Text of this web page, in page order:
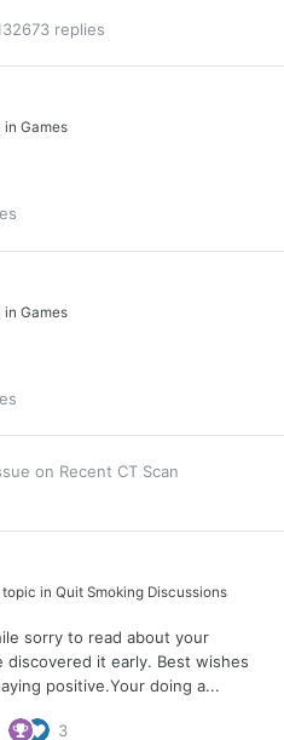
replies
in Games
in Games
on Recent CT Scan
topic in Quit Smoking Discussions
sorry to read about your
it early. Best wishes
positive.Your doing a...
3